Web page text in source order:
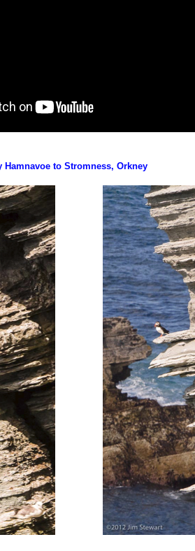
Hamnavoe to Stromness, Orkney